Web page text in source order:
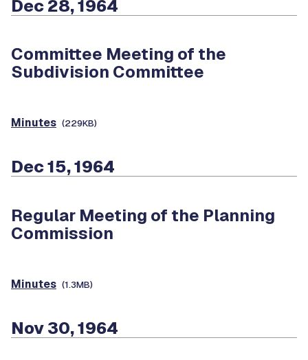
Dec 28, 1964
Committee Meeting of the
Subdivision Committee
Minutes (229KB)
Dec 15, 1964
Regular Meeting of the Planning
Commission
Minutes (1.3MB)
Nov 30, 1964